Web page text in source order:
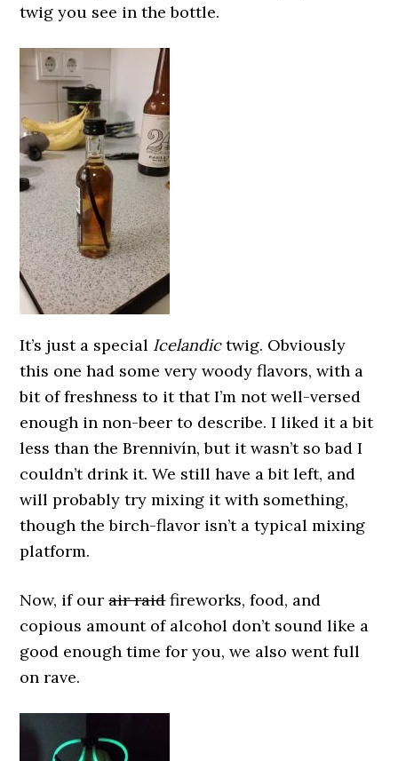
twig you see in the bottle.
It’s just a special Icelandictwig. Obviously
this one had some very woody flavors, with a
bit of freshness to it that I’m not well-versed
enough in non-beer to describe. I liked it a bit
less than the Brennivín, but it wasn’t so bad I
couldn’t drink it. We still have a bit left, and
will probably try mixing it with something,
though the birch-flavor isn’t a typical mixing
platform.
Now, if ourair raidfireworks, food, and
copious amount of alcohol don’t sound like a
good enough time for you, we also went full
on rave.